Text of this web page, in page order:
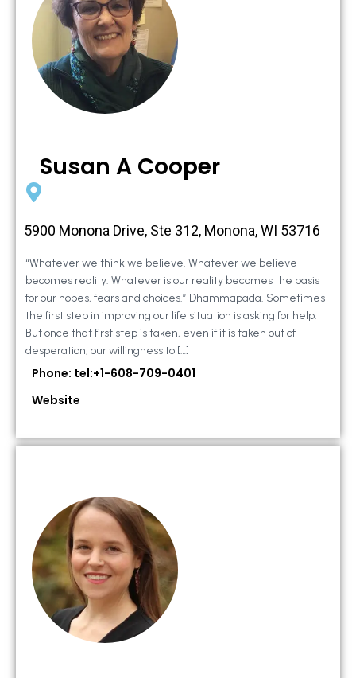
Susan A Cooper
5900 Monona Drive, Ste 312, Monona, WI 53716
“Whatever we think we believe. Whatever we believe
becomes reality. Whatever is our reality becomes the basis
for our hopes, fears and choices.” Dhammapada. Sometimes
the first step in improving our life situation is asking for help.
But once that first step is taken, even if it is taken out of
desperation, our willingness to […]
Phone: tel:+1-608-709-0401
Website